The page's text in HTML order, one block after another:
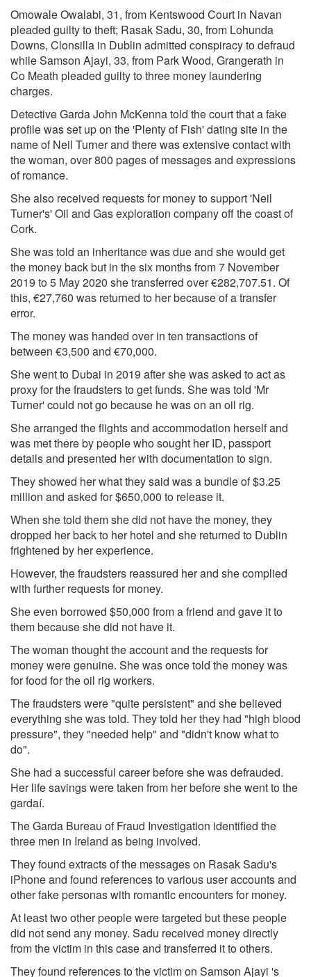
Omowale Owalabi, 31, from Kentswood Court in Navan
pleaded guilty to theft; Rasak Sadu, 30, from Lohunda
Downs, Clonsilla in Dublin admitted conspiracy to defraud
while Samson Ajayi, 33, from Park Wood, Grangerath in
Co Meath pleaded guilty to three money laundering
charges.
Detective Garda John McKenna told the court that a fake
profile was set up on the 'Plenty of Fish' dating site in the
name of Neil Turner and there was extensive contact with
the woman, over 800 pages of messages and expressions
of romance.
She also received requests for money to support 'Neil
Turner's' Oil and Gas exploration company off the coast of
Cork.
She was told an inheritance was due and she would get
the money back but in the six months from 7 November
2019 to 5 May 2020 she transferred over €282,707.51. Of
this, €27,760 was returned to her because of a transfer
error.
The money was handed over in ten transactions of
between €3,500 and €70,000.
She went to Dubai in 2019 after she was asked to act as
proxy for the fraudsters to get funds. She was told 'Mr
Turner' could not go because he was on an oil rig.
She arranged the flights and accommodation herself and
was met there by people who sought her ID, passport
details and presented her with documentation to sign.
They showed her what they said was a bundle of $3.25
million and asked for $650,000 to release it.
When she told them she did not have the money, they
dropped her back to her hotel and she returned to Dublin
frightened by her experience.
However, the fraudsters reassured her and she complied
with further requests for money.
She even borrowed $50,000 from a friend and gave it to
them because she did not have it.
The woman thought the account and the requests for
money were genuine. She was once told the money was
for food for the oil rig workers.
The fraudsters were "quite persistent" and she believed
everything she was told. They told her they had "high blood
pressure", they "needed help" and "didn't know what to
do".
She had a successful career before she was defrauded.
Her life savings were taken from her before she went to the
gardaí.
The Garda Bureau of Fraud Investigation identified the
three men in Ireland as being involved.
They found extracts of the messages on Rasak Sadu's
iPhone and found references to various user accounts and
other fake personas with romantic encounters for money.
At least two other people were targeted but these people
did not send any money. Sadu received money directly
from the victim in this case and transferred it to others.
They found references to the victim on Samson Ajayi 's